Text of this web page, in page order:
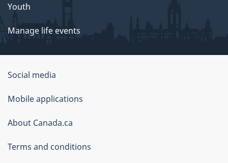
Youth
Manage life events
Government
of
Canada
Corporate
Social media
Mobile applications
About Canada.ca
Terms and conditions